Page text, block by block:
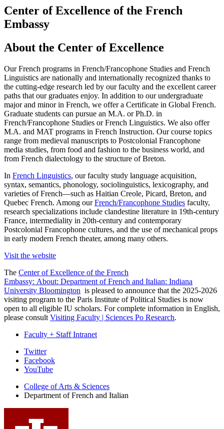
Center of Excellence of the French
Embassy
About the Center of Excellence
Our French programs in French/Francophone Studies and French
Linguistics are nationally and internationally recognized thanks to
the cutting-edge research led by our faculty and the excellent career
paths that our graduates enjoy. In addition to our undergraduate
major and minor in French, we offer a Certificate in Global French.
Graduate students can pursue an M.A. or Ph.D. in
French/Francophone Studies or French Linguistics. We also offer
M.A. and MAT programs in French Instruction. Our course topics
range from medieval manuscripts to ​Postcolonial Francophone
media studies, from food and fashion to the business world, and
from French dialectology to the structure of Breton.
In French Linguistics, our faculty study language acquisition,
syntax, semantics, phonology, sociolinguistics, lexicography, and
varieties of French—such as Haitian Creole, Picard, Breton, and
Quebec French. Among ourFrench/Francophone Studies faculty,
research specializations include clandestine literature in 19th-century
France, intermediality in 20th-century and contemporary
Postcolonial Francophone cultures, and the use of mechanical props
in early modern French theater, among many others.
Visit the website
The Center of Excellence of the French
Embassy: About: Department of French and Italian: Indiana
University Bloomington is pleased to announce that the 2025-2026
visiting program to the Paris Institute of Political Studies is now
open to all eligible IU scholars. For complete information in English,
please consult Visiting Faculty | Sciences Po Research.
Faculty + Staff Intranet
Department
and
Italian
social
Twitter
Facebook
YouTube
College of Arts & Sciences
Department of French and Italian